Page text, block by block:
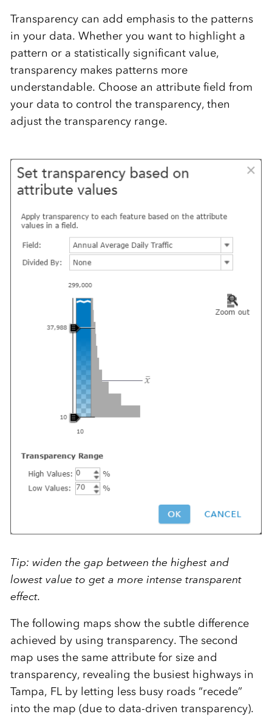
Transparency can add emphasis to the patterns
in your data. Whether you want to highlight a
pattern or a statistically significant value,
transparency makes patterns more
understandable. Choose an attribute field from
your data to control the transparency, then
adjust the transparency range.
Tip: widen the gap between the highest and
lowest value to get a more intense transparent
effect.
The following maps show the subtle difference
achieved by using transparency. The second
map uses the same attribute for size and
transparency, revealing the busiest highways in
Tampa, FL by letting less busy roads “recede”
into the map (due to data-driven transparency).